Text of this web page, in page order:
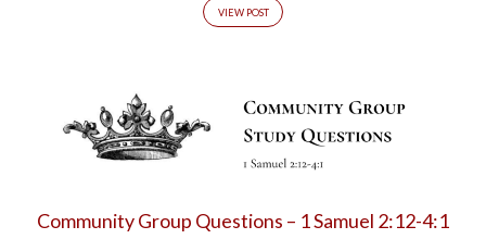
VIEW POST
Community Group Questions – 1 Samuel 2:12-4:1